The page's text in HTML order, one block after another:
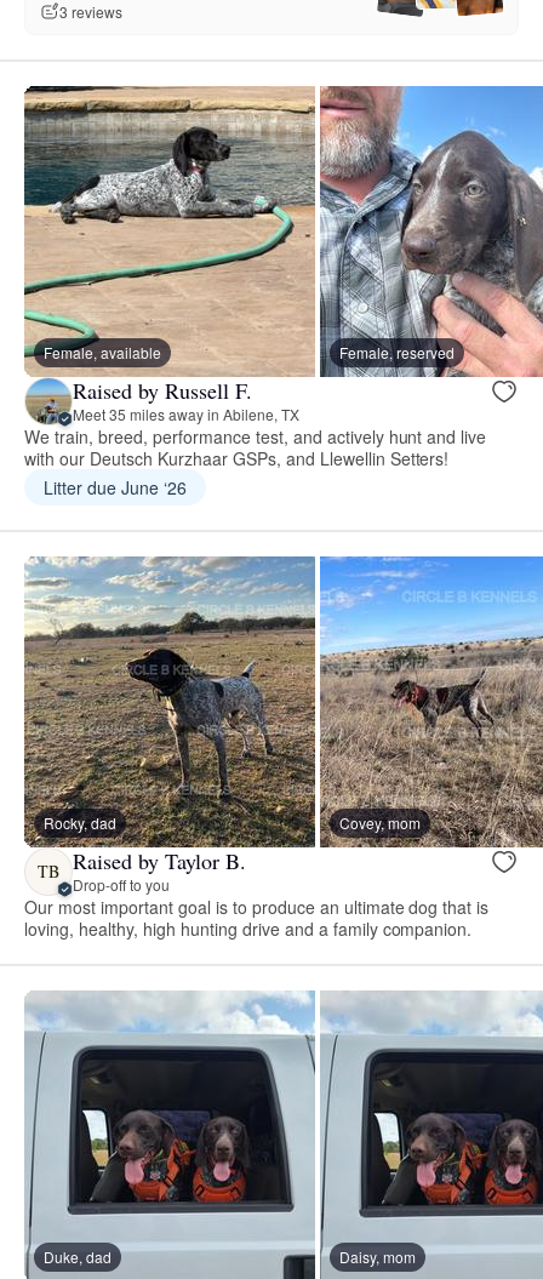
3 reviews
Female, available Female, reserved
Raised by Russell F.
Meet 35 miles away in Abilene, TX
We train, breed, performance test, and actively hunt and live
with our Deutsch Kurzhaar GSPs, and Llewellin Setters!
Litter due June ‘26
Rocky, dad Covey, mom
TB Raised by Taylor B.
Drop-off to you
Our most important goal is to produce an ultimate dog that is
loving, healthy, high hunting drive and a family companion.
Duke, dad Daisy, mom